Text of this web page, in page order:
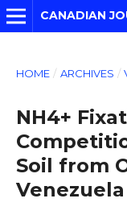
CANADIAN
HOME / ARCHIVES /
NH4+
Soil from
Venezuela